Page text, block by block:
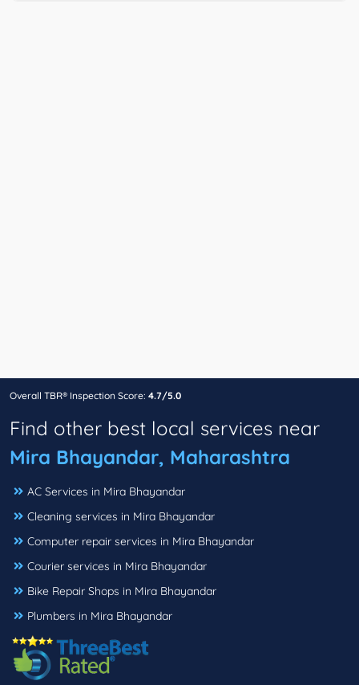
Overall TBR® Inspection Score: 4.7/5.0
Find other best local services near
Mira Bhayandar, Maharashtra
AC Services in Mira Bhayandar
Cleaning services in Mira Bhayandar
Computer repair services in Mira Bhayandar
Courier services in Mira Bhayandar
Bike Repair Shops in Mira Bhayandar
Plumbers in Mira Bhayandar